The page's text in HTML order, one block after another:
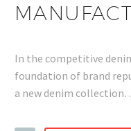
In the competitive
foundation of brand
a new denim